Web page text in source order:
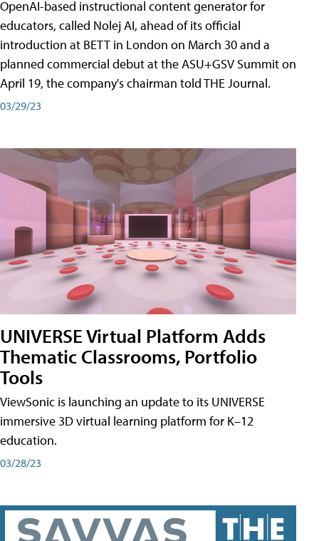
OpenAI-based instructional content generator for
educators, called Nolej AI, ahead of its official
introduction at BETT in London on March 30 and a
planned commercial debut at the ASU+GSV Summit on
April 19, the company's chairman told THE Journal.
03/29/23
UNIVERSE Virtual Platform Adds
Thematic Classrooms, Portfolio
Tools
ViewSonic is launching an update to its UNIVERSE
immersive 3D virtual learning platform for K–12
education.
03/28/23